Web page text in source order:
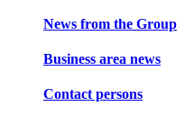
News from the Group
Business area news
Contact persons